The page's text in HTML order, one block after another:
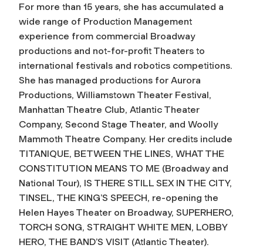
For more than 15 years, she has accumulated a
wide range of Production Management
experience from commercial Broadway
productions and not-for-profit Theaters to
international festivals and robotics competitions.
She has managed productions for Aurora
Productions, Williamstown Theater Festival,
Manhattan Theatre Club, Atlantic Theater
Company, Second Stage Theater, and Woolly
Mammoth Theatre Company. Her credits include
TITANIQUE, BETWEEN THE LINES, WHAT THE
CONSTITUTION MEANS TO ME (Broadway and
National Tour), IS THERE STILL SEX IN THE CITY,
TINSEL, THE KING’S SPEECH, re-opening the
Helen Hayes Theater on Broadway, SUPERHERO,
TORCH SONG, STRAIGHT WHITE MEN, LOBBY
HERO, THE BAND’S VISIT (Atlantic Theater).